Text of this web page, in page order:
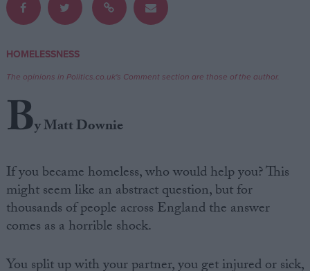
Write for us
Drawing for Politics.co.uk
Advertise
Creative Politics
Privacy
HOMELESSNESS
The opinions in Politics.co.uk's Comment section are those of the author.
By Matt Downie
If you became homeless, who would help you? This
might seem like an abstract question, but for
thousands of people across England the answer
comes as a horrible shock.
You split up with your partner, you get injured or sick,